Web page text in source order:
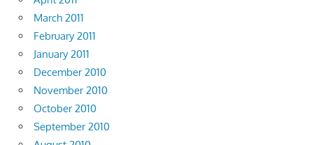
March 2011
February 2011
January 2011
December 2010
November 2010
October 2010
September 2010